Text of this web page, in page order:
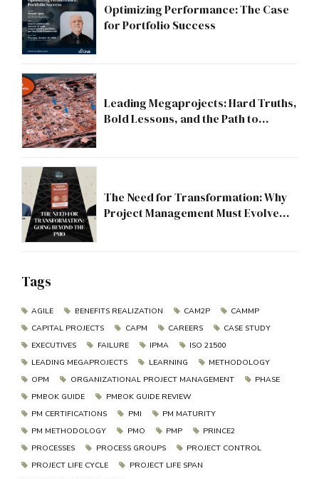
Optimizing Performance: The Case
for Portfolio Success
Leading Megaprojects: Hard Truths,
Bold Lessons, and the Path to
The Need for Transformation: Why
Project Management Must Evolve
Tags
AGILE BENEFITS REALIZATION CAM2P
CAMMP
CAPITAL PROJECTS
CAPM CAREERS
CASE STUDY
EXECUTIVES
FAILURE IPMA
ISO 21500
LEADING MEGAPROJECTS
LEARNING
METHODOLOGY
OPM
ORGANIZATIONAL PROJECT MANAGEMENT
PHASE
PMBOK GUIDE
PMBOK GUIDE REVIEW
PM CERTIFICATIONS
PMI
PM MATURITY
PM METHODOLOGY
PMO PMP
PRINCE2
PROCESSES
PROCESS GROUPS
PROJECT CONTROL
PROJECT LIFE CYCLE
PROJECT LIFE SPAN